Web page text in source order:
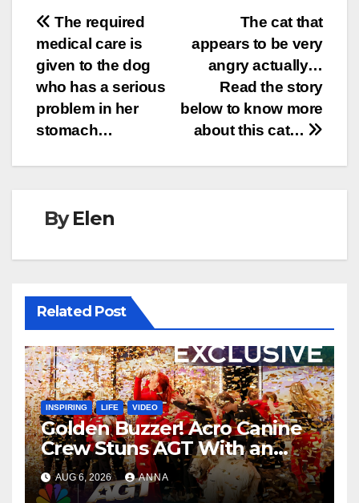
Post
navigation
The cat that
appears to be very
angry actually…
Read the story
below to know more
about this cat…
The required
medical care is
given to the dog
who has a serious
problem in her
stomach…
ByElen
Related Post
INSPIRING LIFE VIDEO
Golden Buzzer! Acro Canine
Crew Stuns AGT With an
Unforgettable Performance
…
AUG 6, 2026 ANNA